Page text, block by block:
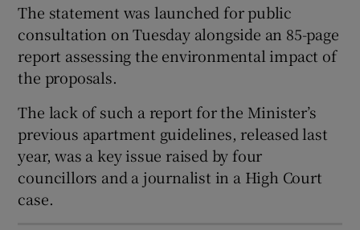
The statement was launched for public
consultation on Tuesday alongside an 85-page
report assessing the environmental impact of
the proposals.
The lack of such a report for the Minister’s
previous apartment guidelines, released last
year, was a key issue raised by four
councillors and a journalist in a High Court
case.